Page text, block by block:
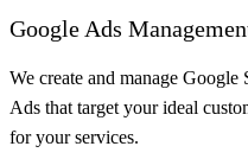
Google Ads
We create and manage
Ads that target your ideal
for your services.